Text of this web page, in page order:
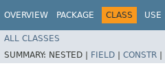
OVERVIEW PACKAGE CLASS USE
ALL CLASSES
SUMMARY: NESTED | FIELD | CONSTR |